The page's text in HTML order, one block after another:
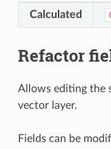
Calculated
Refactor
Allows editing the
vector layer.
Fields can be